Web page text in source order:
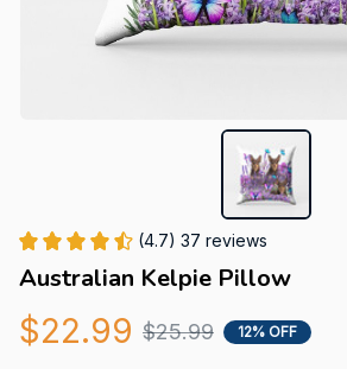
(4.7) 37 reviews
Australian Kelpie Pillow
$22.99 $25.99 12% OFF